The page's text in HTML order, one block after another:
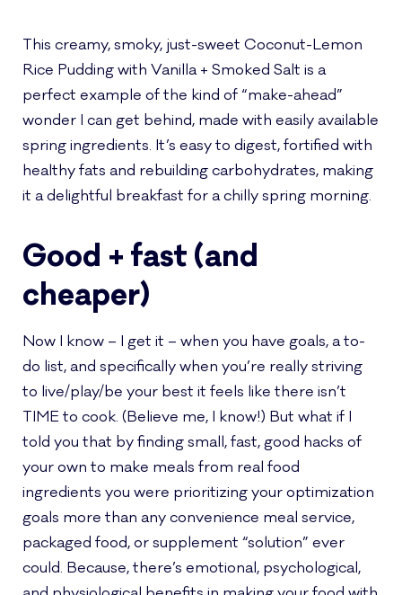
This creamy, smoky, just-sweet Coconut-Lemon
Rice Pudding with Vanilla + Smoked Salt is a
perfect example of the kind of “make-ahead”
wonder I can get behind, made with easily available
spring ingredients. It’s easy to digest, fortified with
healthy fats and rebuilding carbohydrates, making
it a delightful breakfast for a chilly spring morning.
Good + fast (and
cheaper)
Now I know – I get it – when you have goals, a to-
do list, and specifically when you’re really striving
to live/play/be your best it feels like there isn’t
TIME to cook. (Believe me, I know!) But what if I
told you that by finding small, fast, good hacks of
your own to make meals from real food
ingredients you were prioritizing your optimization
goals more than any convenience meal service,
packaged food, or supplement “solution” ever
could. Because, there’s emotional, psychological,